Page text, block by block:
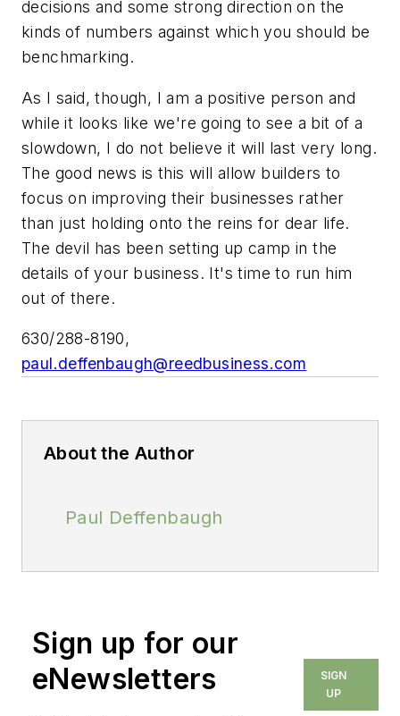
decisions and some strong direction on the
kinds of numbers against which you should be
benchmarking.
As I said, though, I am a positive person and
while it looks like we're going to see a bit of a
slowdown, I do not believe it will last very long.
The good news is this will allow builders to
focus on improving their businesses rather
than just holding onto the reins for dear life.
The devil has been setting up camp in the
details of your business. It's time to run him
out of there.
630/288-8190,
paul.deffenbaugh@reedbusiness.com
About the Author
Paul Deffenbaugh
Sign up for our
eNewsletters
SIGN
UP